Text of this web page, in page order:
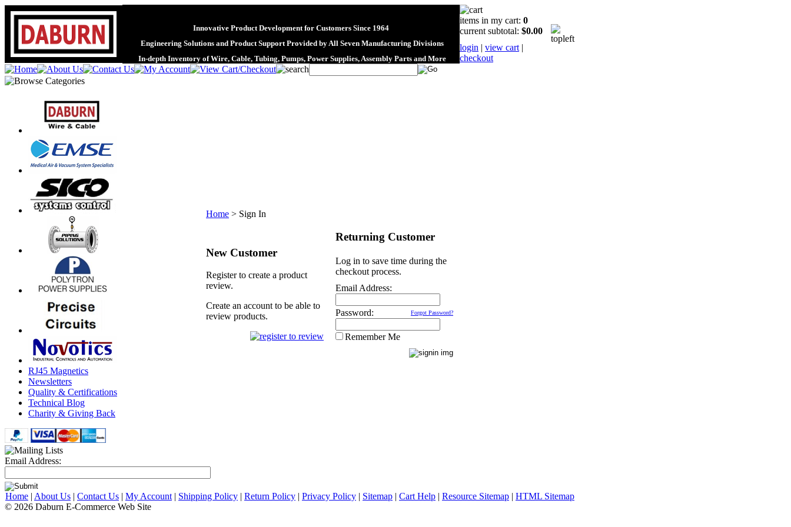
Innovative Product Development for Customers Since 1964
Engineering Solutions and Product Support Provided by All Seven Manufacturing Divisions
In-depth Inventory of Wire, Cable, Tubing, Pumps, Power Supplies, Assembly Parts and More
items in my cart: 0
current subtotal: $0.00
login | view cart |
checkout
RJ45 Magnetics
Newsletters
Quality & Certifications
Technical Blog
Charity & Giving Back
Email Address:
Home > Sign In
New Customer
Register to create a product
review.
Create an account to be able to
review products.
Returning Customer
Log in to save time during the
checkout process.
Email Address:
Password: Forgot Password?
Remember Me
Home | About Us | Contact Us | My Account | Shipping Policy | Return Policy | Privacy Policy | Sitemap | Cart Help | Resource Sitemap | HTML Sitemap
© 2026 Daburn E-Commerce Web Site